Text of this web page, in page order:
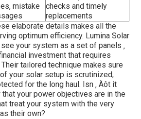
mistake
checks and timely
replacements
elaborate details makes all the
optimum efficiency. Lumina Solar
see your system as a set of panels ‚
investment that requires
tailored technique makes sure
your solar setup is scrutinized,
for the long haul. Isn ‚ Äôt it
your power objectives are in the
treat your system with the very
their own?